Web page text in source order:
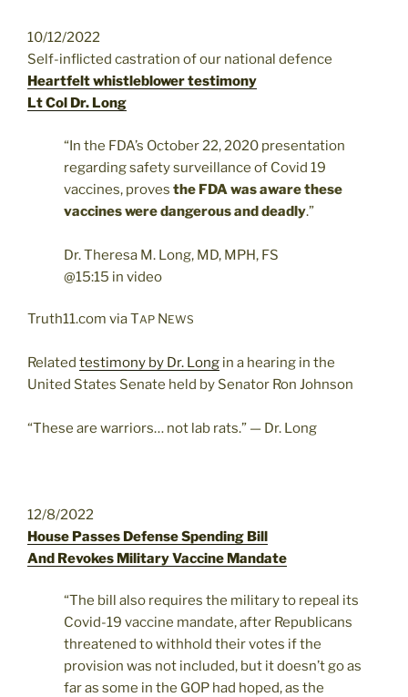
10/12/2022
Self-inflicted castration of our national defence
Heartfelt whistleblower testimony
Lt Col Dr. Long
“In the FDA’s October 22, 2020 presentation
regarding safety surveillance of Covid 19
vaccines, proves the FDA was aware these
vaccines were dangerous and deadly.”
Dr. Theresa M. Long, MD, MPH, FS
@15:15 in video
Truth11.com via TAP NEWS
Related testimony by Dr. Long in a hearing in the
United States Senate held by Senator Ron Johnson
“These are warriors… not lab rats.” — Dr. Long
12/8/2022
House Passes Defense Spending Bill
And Revokes Military Vaccine Mandate
“The bill also requires the military to repeal its
Covid-19 vaccine mandate, after Republicans
threatened to withhold their votes if the
provision was not included, but it doesn’t go as
far as some in the GOP had hoped, as the